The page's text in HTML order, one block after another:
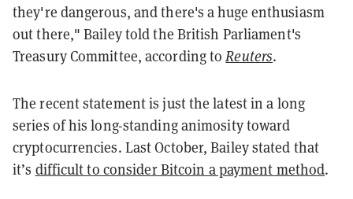
they're dangerous, and there's a huge enthusiasm
out there," Bailey told the British Parliament's
Treasury Committee, according toReuters.
The recent statement is just the latest in a long
series of his long-standing animosity toward
cryptocurrencies. Last October, Bailey stated that
it’s difficult to consider Bitcoin a payment method.